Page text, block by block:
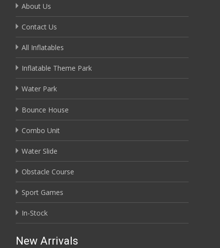
About Us
Contact Us
All Inflatables
Inflatable Theme Park
Water Park
Bounce House
Combo Unit
Water Slide
Obstacle Course
Sport Games
In-Stock
New Arrivals